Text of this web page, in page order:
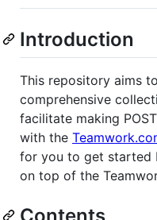
Introduction
This repository aims
comprehensive
facilitate making
with the
for you to get started
on top of the